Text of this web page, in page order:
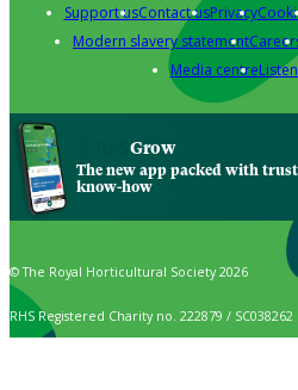
Support usContact usPrivacy
Modern slavery statement
Media centre
Grow
The new app packed with
know-how
© The Royal Horticultural Society 2026
RHS Registered Charity no. 222879 / SC038262